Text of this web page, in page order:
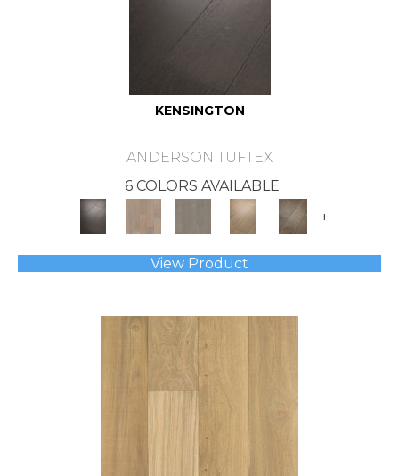
KENSINGTON
ANDERSON TUFTEX
6 COLORS AVAILABLE
+
View Product